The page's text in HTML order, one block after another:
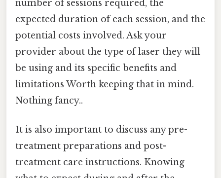
number of sessions required, the
expected duration of each session, and the
potential costs involved. Ask your
provider about the type of laser they will
be using and its specific benefits and
limitations Worth keeping that in mind.
Nothing fancy..
It is also important to discuss any pre-
treatment preparations and post-
treatment care instructions. Knowing